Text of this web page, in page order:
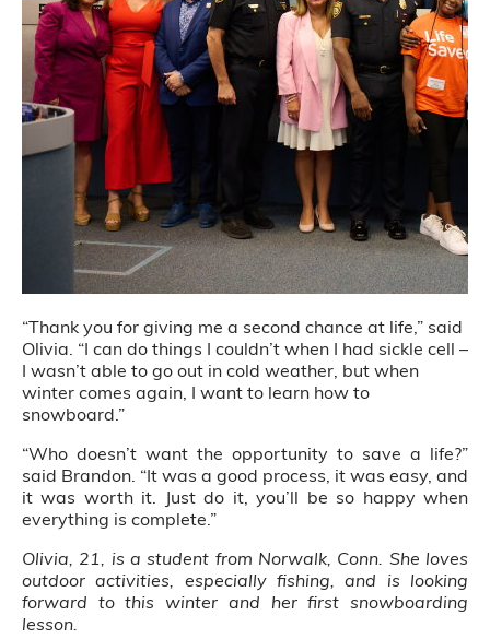
“Thank you for giving me a second chance at life,” said
Olivia. “I can do things I couldn’t when I had sickle cell –
I wasn’t able to go out in cold weather, but when
winter comes again, I want to learn how to
snowboard.”
“Who doesn’t want the opportunity to save a life?”
said Brandon. “It was a good process, it was easy, and
it was worth it. Just do it, you’ll be so happy when
everything is complete.”
Olivia, 21, is a student from Norwalk, Conn. She loves
outdoor activities, especially fishing, and is looking
forward to this winter and her first snowboarding
lesson.